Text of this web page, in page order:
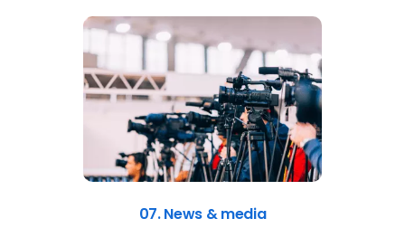
07. News & media